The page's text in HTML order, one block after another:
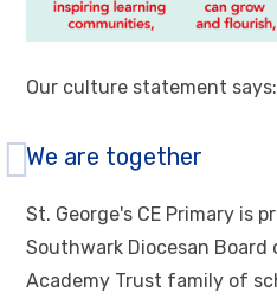
Our culture statement says:
We are together
St. George's CE Primary is
Southwark Diocesan
Academy Trust family of